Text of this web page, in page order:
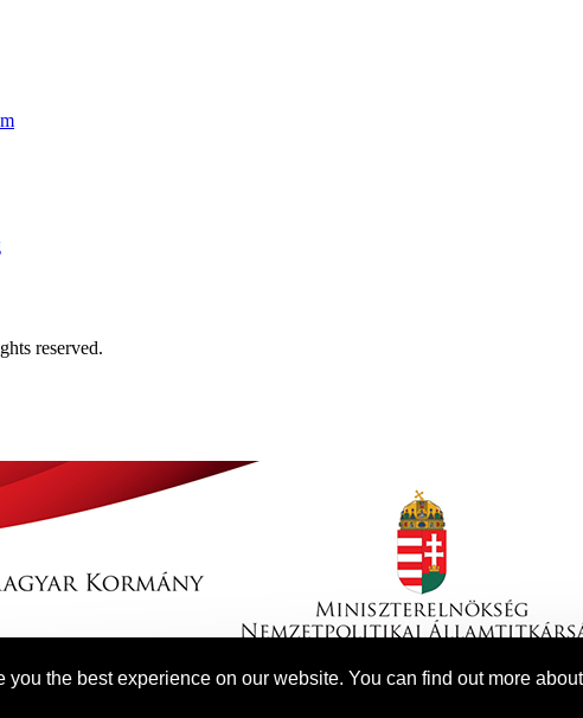
you the best experience on our website. You can find out more
reserved.